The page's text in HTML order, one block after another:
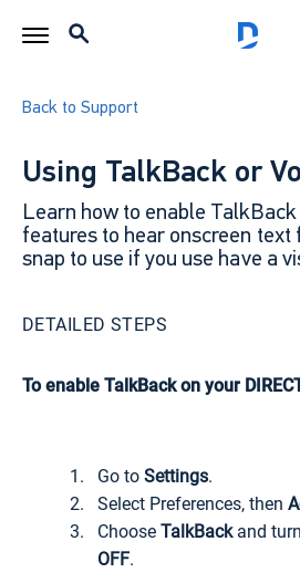
Back to Support
Using TalkBack or
Learn how to enable TalkBack
features to hear onscreen text
snap to use if you use have a
DETAILED STEPS
To enable TalkBack on your
Go toSettings.
Select Preferences, then
ChooseTalkBackand
OFF.